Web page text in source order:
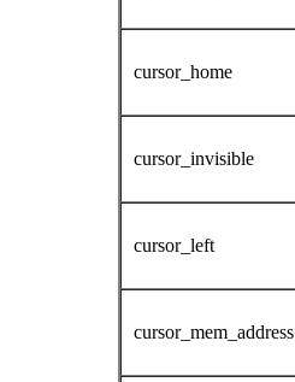
cursor_home
cursor_invisible
cursor_left
cursor_mem_address